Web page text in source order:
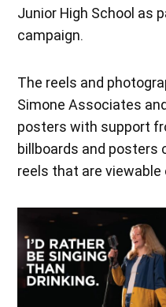
Junior High School as
campaign.
The reels and
Simone Associates
posters with support
billboards and posters
reels that are viewable